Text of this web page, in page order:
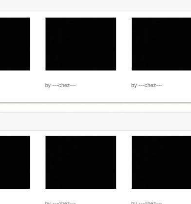
by ---chez--- by ---chez---